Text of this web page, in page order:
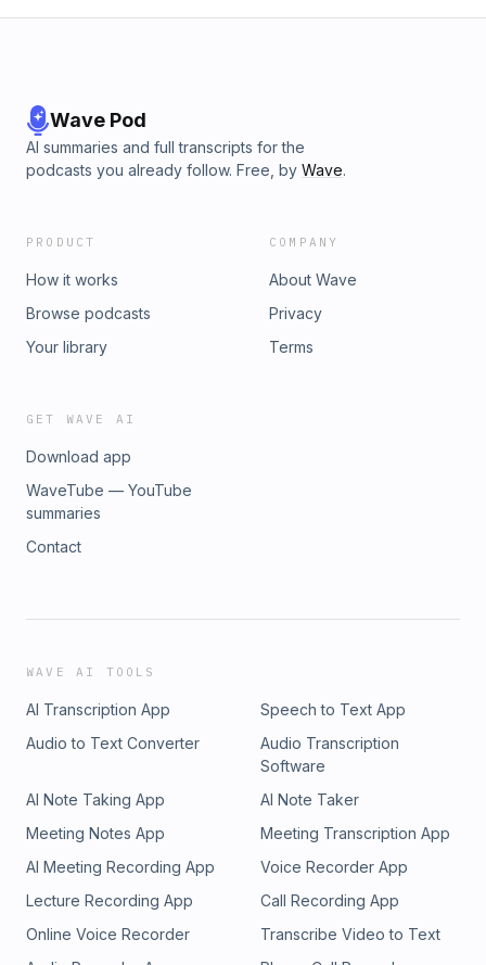
Wave Pod
AI summaries and full transcripts for the
podcasts you already follow. Free, by Wave.
PRODUCT
How it works
Browse podcasts
Your library
COMPANY
About Wave
Privacy
Terms
GET WAVE AI
Download app
WaveTube — YouTube
summaries
Contact
WAVE AI TOOLS
AI Transcription App
Speech to Text App
Audio to Text Converter
Audio Transcription
Software
AI Note Taking App
AI Note Taker
Meeting Notes App
Meeting Transcription App
AI Meeting Recording App
Voice Recorder App
Lecture Recording App
Call Recording App
Online Voice Recorder
Transcribe Video to Text